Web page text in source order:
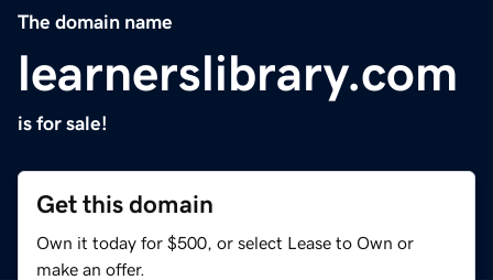
The domain name
learnerslibrary.com
is for sale!
Get this domain
Own it today for $500, or select Lease to Own or
make an offer.